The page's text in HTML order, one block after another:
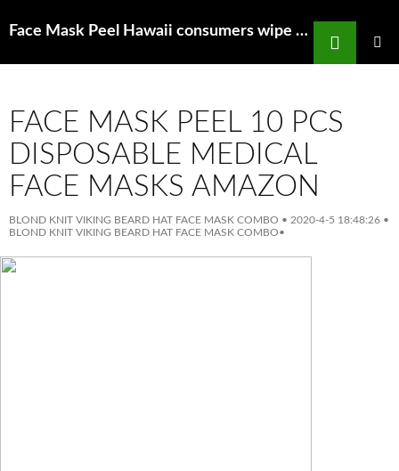
Face Mask Peel Hawaii consumers wipe out states supply of N95 masks
Search
FACE MASK PEEL 10 PCS
DISPOSABLE MEDICAL
FACE MASKS AMAZON
BLOND KNIT VIKING BEARD HAT FACE MASK COMBO • 2020-4-5 18:48:26 •
BLOND KNIT VIKING BEARD HAT FACE MASK COMBO•